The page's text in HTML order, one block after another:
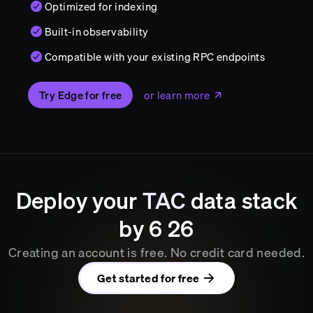
Optimized for indexing
Built-in observability
Compatible with your existing RPC endpoints
Try Edge for free or learn more
Deploy yourTACdata stack
by626
Creating an account is free. No credit card needed.
Get started for free